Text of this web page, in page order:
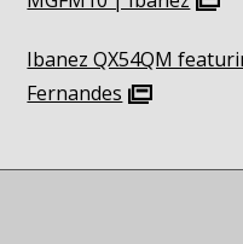
Ibanez QX54QM
Fernandes